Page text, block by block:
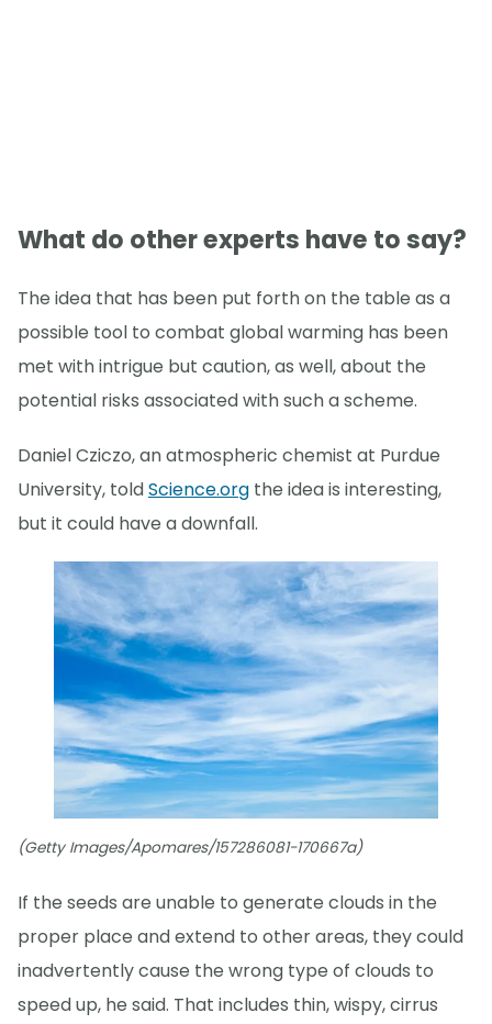
What do other experts have to say?
The idea that has been put forth on the table as a
possible tool to combat global warming has been
met with intrigue but caution, as well, about the
potential risks associated with such a scheme.
Daniel Cziczo, an atmospheric chemist at Purdue
University, toldScience.org the idea is interesting,
but it could have a downfall.
(Getty Images/Apomares/157286081-170667a)
If the seeds are unable to generate clouds in the
proper place and extend to other areas, they could
inadvertently cause the wrong type of clouds to
speed up, he said. That includes thin, wispy, cirrus